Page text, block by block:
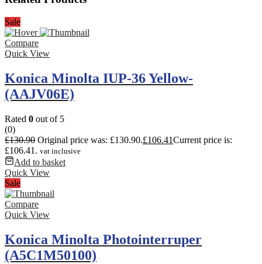
Sale
Compare
Quick View
Konica Minolta IUP-36 Yellow-
(AAJV06E)
Rated 0 out of 5
(0)
£130.90 Original price was: £130.90.£106.41Current price is:
£106.41. vat inclusive
Add to basket
Quick View
Sale
Compare
Quick View
Konica Minolta Photointerruper
(A5C1M50100)